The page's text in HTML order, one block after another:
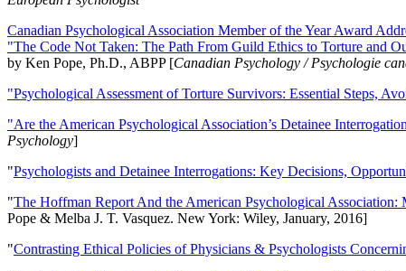
Canadian Psychological Association Member of the Year Award
"The Code Not Taken: The Path From Guild Ethics to Torture and
by Ken Pope, Ph.D., ABPP [Canadian Psychology / Psychologie
"Psychological Assessment of Torture Survivors: Essential Steps,
"Are the American Psychological Association’s Detainee
Psychology]
"Psychologists and Detainee Interrogations: Key Decisions,
"The Hoffman Report And the American Psychological Association:
Pope & Melba J. T. Vasquez. New York: Wiley, January, 2016]
"Contrasting Ethical Policies of Physicians & Psychologists